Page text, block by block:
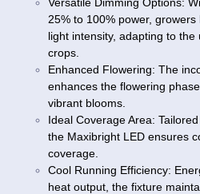
25% to 100% power,
light intensity, adapting to
crops.
Enhanced Flowering: The
enhances the flowering
vibrant blooms.
Ideal Coverage Area:
the Maxibright LED ensures
coverage.
Cool Running Efficiency:
heat output, the fixture